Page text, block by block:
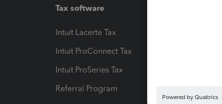
Tax software
Intuit Lacerte Tax
Intuit ProConnect Tax
Intuit ProSeries Tax
Referral Program